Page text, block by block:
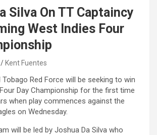
Silva On TT Captaincy
West Indies Four
Kent Fuentes
Tobago Red Force will be seeking to win
Day Championship for the first time
when play commences against the
on Wednesday.
will be led by Joshua Da Silva who